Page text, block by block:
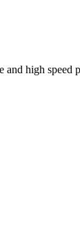
and high speed